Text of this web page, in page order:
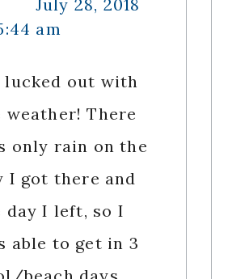
July 28, 2018
am
lucked out with
weather! There
only rain on the
I got there and
day I left, so I
able to get in 3